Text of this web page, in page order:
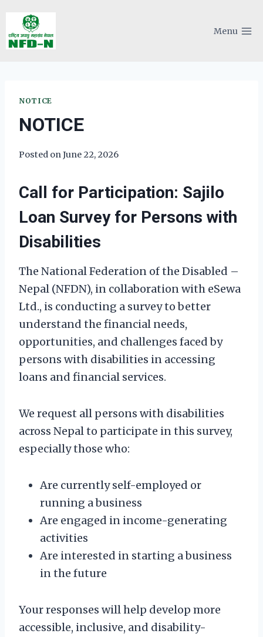
content
Menu
NOTICE
NOTICE
Posted onJune 22, 2026
Call for Participation: Sajilo
Loan Survey for Persons with
Disabilities
The National Federation of the Disabled –
Nepal (NFDN), in collaboration with eSewa
Ltd., is conducting a survey to better
understand the financial needs,
opportunities, and challenges faced by
persons with disabilities in accessing
loans and financial services.
We request all persons with disabilities
across Nepal to participate in this survey,
especially those who:
Are currently self-employed or
running a business
Are engaged in income-generating
activities
Are interested in starting a business
in the future
Your responses will help develop more
accessible, inclusive, and disability-